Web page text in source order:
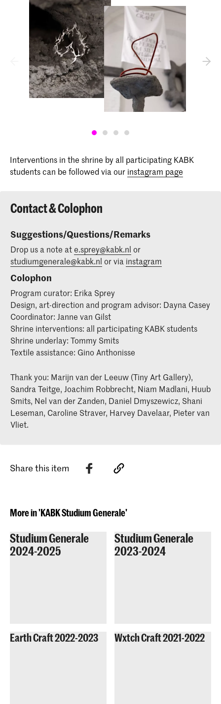
Interventions in the shrine by all participating KABK
students can be followed via our instagram page
Contact & Colophon
Suggestions/Questions/Remarks
Drop us a note ate.sprey@kabk.nl or
studiumgenerale@kabk.nl or via instagram
Colophon
Program curator: Erika Sprey
Design, art-direction and program advisor: Dayna Casey
Coordinator: Janne van Gilst
Shrine interventions: all participating KABK students
Shrine underlay: Tommy Smits
Textile assistance: Gino Anthonisse
Thank you: Marijn van der Leeuw (Tiny Art Gallery),
Sandra Teitge, Joachim Robbrecht, Niam Madlani, Huub
Smits, Nel van der Zanden, Daniel Dmyszewicz, Shani
Leseman, Caroline Straver, Harvey Davelaar, Pieter van
Vliet.
Share this item
More in 'KABK Studium Generale'
Studium Generale
2024-2025
Studium Generale
2023-2024
Earth Craft 2022-2023 Wxtch Craft 2021-2022